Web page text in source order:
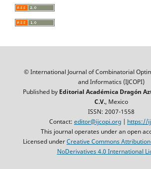
© International Journal of Combinatorial
and Informatics (IJCOPI)
Published by Editorial Académica Dragón
C.V., Mexico
ISSN: 2007-1558
Contact: editor@ijcopi.org | https://
This journal operates under an open
Licensed underCreative Commons
NoDerivatives 4.0 International